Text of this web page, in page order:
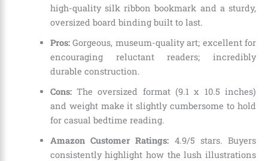
high-quality silk ribbon bookmark and a sturdy,
oversized board binding built to last.
Pros:Gorgeous, museum-quality art; excellent for
encouraging reluctant readers; incredibly
durable construction.
Cons:The oversized format (9.1 x 10.5 inches)
and weight make it slightly cumbersome to hold
for casual bedtime reading.
Amazon Customer Ratings: 4.9/5 stars. Buyers
consistently highlight how the lush illustrations